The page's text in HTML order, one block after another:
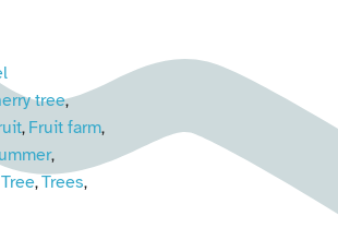
tree,
, Fruit farm,
,
Tree,Trees,